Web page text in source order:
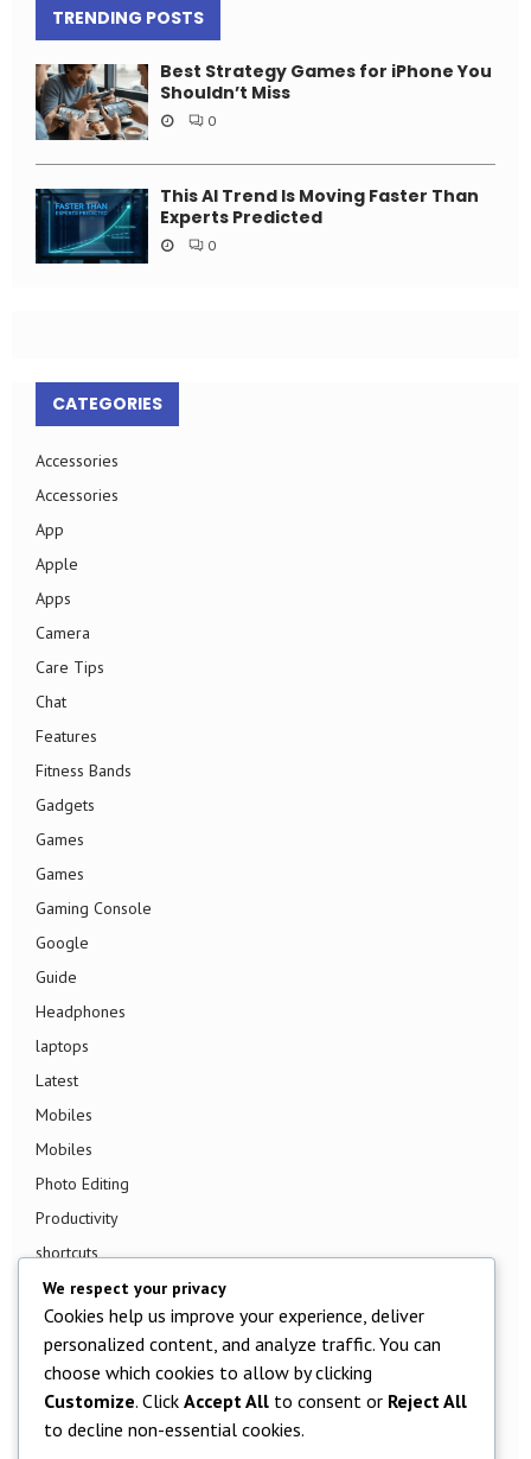
TRENDING POSTS
Best Strategy Games for iPhone You
Shouldn’t Miss
0
This AI Trend Is Moving Faster Than
Experts Predicted
0
CATEGORIES
Accessories
Accessories
App
Apple
Apps
Camera
Care Tips
Chat
Features
Fitness Bands
Gadgets
Games
Games
Gaming Console
Google
Guide
Headphones
laptops
Latest
Mobiles
Mobiles
Photo Editing
Productivity
shortcuts
Smart TV
Smart Watch
Smartphone
Social Media
Software
We respect your privacy
Cookies help us improve your experience, deliver
personalized content, and analyze traffic. You can
choose which cookies to allow by clicking
Customize. Click Accept All to consent or Reject All
to decline non-essential cookies.